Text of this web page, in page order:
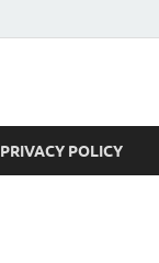
PRIVACY POLICY